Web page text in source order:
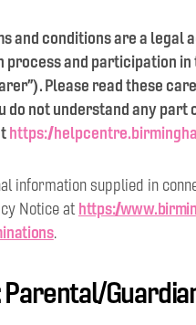
and conditions are a legal
process and participation
Please read these
do not understand any
https://
information supplied in
Notice athttps://
.
Parental/